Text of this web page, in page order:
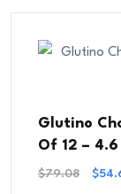
Glutino
Of 12 – 4.6
$79.08 $